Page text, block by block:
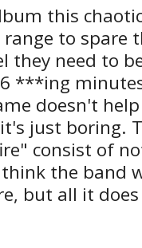
this
to spare
they need to
***ing
doesn't
just boring.
consist of
the band
but all it